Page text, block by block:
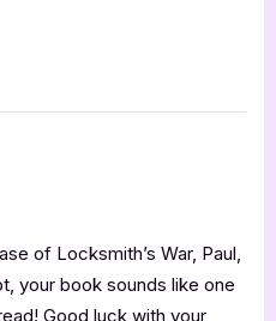
of Locksmith’s War, Paul,
your book sounds like one
Good luck with your